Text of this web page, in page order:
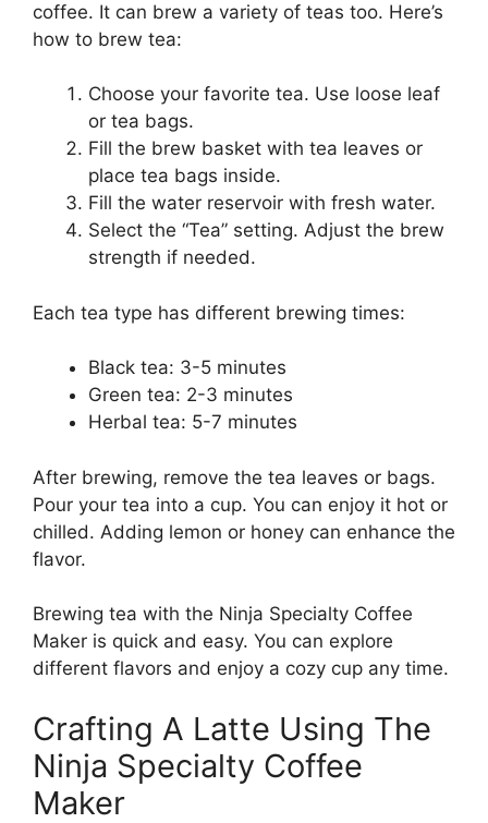
coffee. It can brew a variety of teas too. Here’s
how to brew tea:
Choose your favorite tea. Use loose leaf
or tea bags.
Fill the brew basket with tea leaves or
place tea bags inside.
Fill the water reservoir with fresh water.
Select the “Tea” setting. Adjust the brew
strength if needed.
Each tea type has different brewing times:
Black tea: 3-5 minutes
Green tea: 2-3 minutes
Herbal tea: 5-7 minutes
After brewing, remove the tea leaves or bags.
Pour your tea into a cup. You can enjoy it hot or
chilled. Adding lemon or honey can enhance the
flavor.
Brewing tea with the Ninja Specialty Coffee
Maker is quick and easy. You can explore
different flavors and enjoy a cozy cup any time.
Crafting A Latte Using The
Ninja Specialty Coffee
Maker